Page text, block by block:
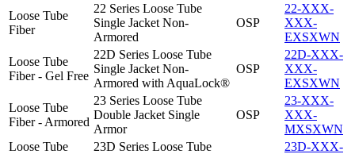
Loose Tube
Fiber
22 Series Loose Tube
Single Jacket Non-
Armored
OSP
22-XXX-
XXX-
EXSXWN
Loose Tube
Fiber - Gel Free
22D Series Loose Tube
Single Jacket Non-
Armored with AquaLock®
OSP
22D-XXX-
XXX-
EXSXWN
Loose Tube
Fiber - Armored
23 Series Loose Tube
Double Jacket Single
Armor
OSP
23-XXX-
XXX-
MXSXWN
Loose Tube
23D Series Loose Tube
23D-XXX-